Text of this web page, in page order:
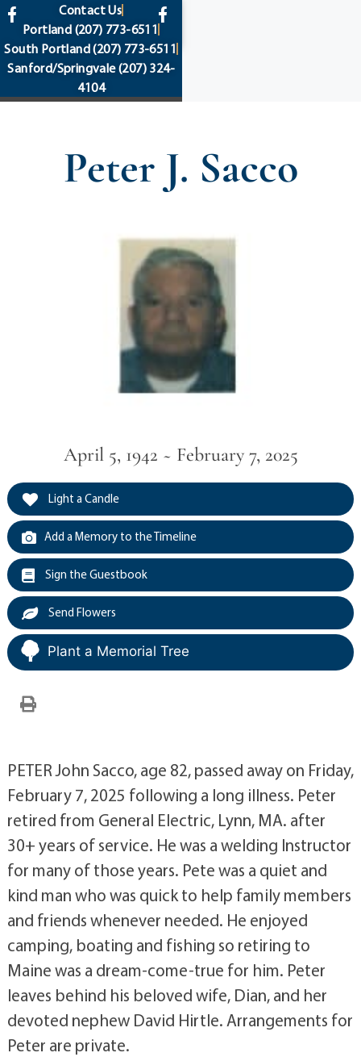
content
Contact Us
Portland (207) 773-6511
South Portland(207) 773-6511
Sanford/Springvale(207) 324-
4104
Peter J. Sacco
April 5, 1942 ~ February 7, 2025
Light a Candle
Add a Memory to the Timeline
Sign the Guestbook
Send Flowers
Plant a Memorial Tree
PETER John Sacco, age 82, passed away on Friday,
February 7, 2025 following a long illness. Peter
retired from General Electric, Lynn, MA. after
30+ years of service. He was a welding Instructor
for many of those years. Pete was a quiet and
kind man who was quick to help family members
and friends whenever needed. He enjoyed
camping, boating and fishing so retiring to
Maine was a dream-come-true for him. Peter
leaves behind his beloved wife, Dian, and her
devoted nephew David Hirtle. Arrangements for
Peter are private.